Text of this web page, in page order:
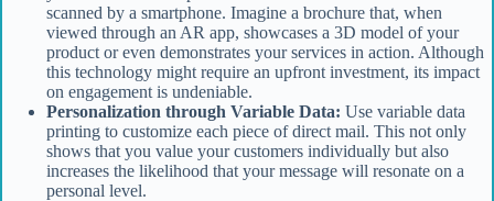
scanned by a smartphone. Imagine a brochure that, when
viewed through an AR app, showcases a 3D model of your
product or even demonstrates your services in action. Although
this technology might require an upfront investment, its impact
on engagement is undeniable.
Personalization through Variable Data: Use variable data
printing to customize each piece of direct mail. This not only
shows that you value your customers individually but also
increases the likelihood that your message will resonate on a
personal level.